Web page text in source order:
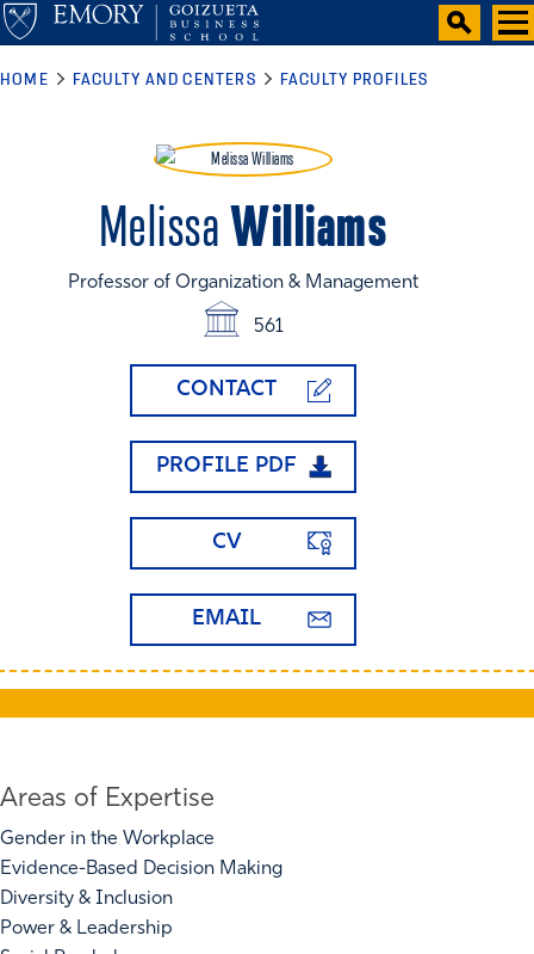
HOME FACULTY AND CENTERS FACULTY PROFILES
MelissaWilliams
Professor of Organization & Management
561
CONTACT
PROFILE PDF
CV
EMAIL
Areas of Expertise
Gender in the Workplace
Evidence-Based Decision Making
Diversity & Inclusion
Power & Leadership